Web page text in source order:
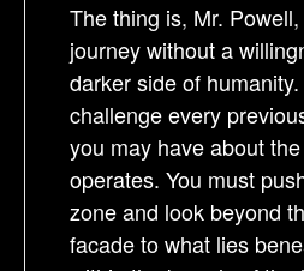
The thing is, Mr.
journey without a
darker side of
challenge every
you may have about
operates. You must
zone and look beyond
facade to what lies